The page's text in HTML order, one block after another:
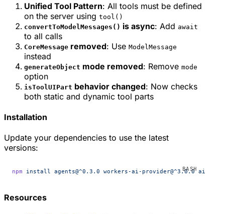
Unified Tool Pattern: All tools must be defined
on the server using tool()
convertToModelMessages() is async: Add await
to all calls
CoreMessage removed: Use ModelMessage
instead
generateObject mode removed: Remove mode
option
isToolUIPart behavior changed: Now checks
both static and dynamic tool parts
Installation
Update your dependencies to use the latest
versions:
npm install agents@^0.3.0 workers-ai-provider@^3.0.0 ai-
Resources